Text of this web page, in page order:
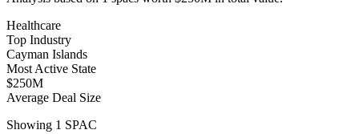
Healthcare
Top Industry
Cayman Islands
Most Active State
$250M
Average Deal Size
Showing 1 SPAC